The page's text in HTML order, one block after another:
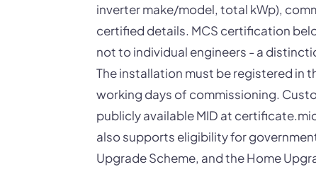
inverter make/model, total kWp),
certified details. MCS certification
not to individual engineers - a
The installation must be registered in
working days of commissioning.
publicly available MID at
also supports eligibility for
Upgrade Scheme, and the Home